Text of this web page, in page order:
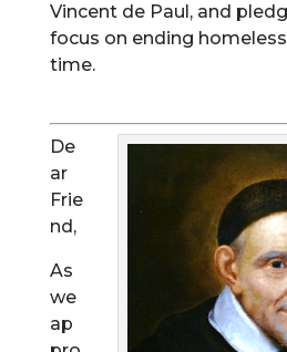
Vincent de Paul, and
focus on ending
time.
De
ar
Frie
nd,
As
we
ap